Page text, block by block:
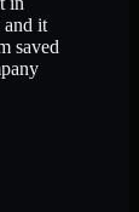
and it
saved